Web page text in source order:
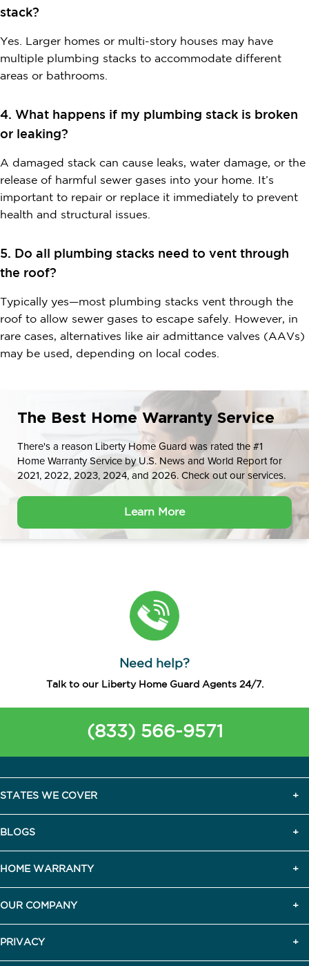
stack?
Yes. Larger homes or multi-story houses may have
multiple plumbing stacks to accommodate different
areas or bathrooms.
4. What happens if my plumbing stack is broken
or leaking?
A damaged stack can cause leaks, water damage, or the
release of harmful sewer gases into your home. It’s
important to repair or replace it immediately to prevent
health and structural issues.
5. Do all plumbing stacks need to vent through
the roof?
Typically yes—most plumbing stacks vent through the
roof to allow sewer gases to escape safely. However, in
rare cases, alternatives like air admittance valves (AAVs)
may be used, depending on local codes.
The Best Home Warranty Service
There's a reason Liberty Home Guard was rated the #1
Home Warranty Service by U.S. News and World Report for
2021, 2022, 2023, 2024, and 2026. Check out our services.
Learn More
Need help?
Talk to our Liberty Home Guard Agents 24/7.
(833) 566-9571
STATES WE COVER
BLOGS
HOME WARRANTY
OUR COMPANY
PRIVACY